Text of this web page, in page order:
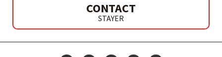
CONTACT
STAYER